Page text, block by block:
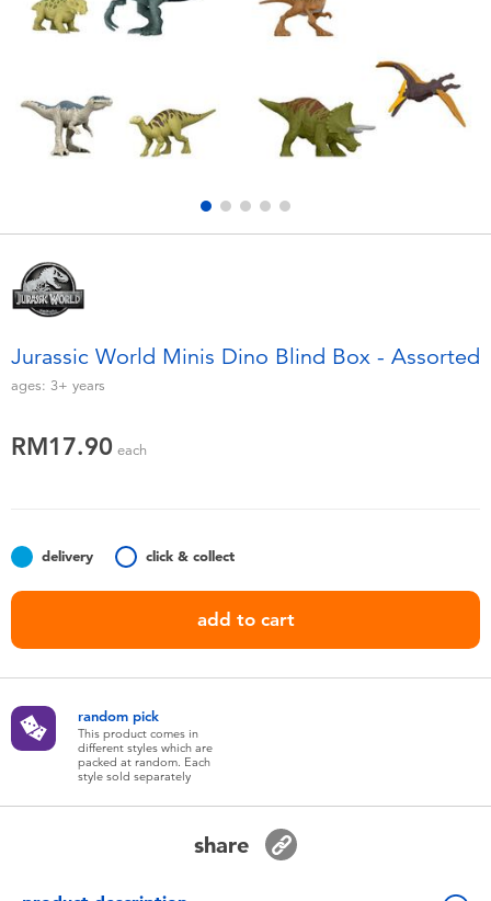
Electronics
Learning Toys
Outdoor & Sports
Soft Toys
Summer
Batteries
Nintendo Switch
Collectible Characters
playpop
NERF
Thomas & Friends
Jurassic World Minis Dino Blind Box - Assorted
ages: 3+ years
RM17.90 each
delivery click & collect
add to cart
random pick
This product comes in
different styles which are
packed at random. Each
style sold separately
share